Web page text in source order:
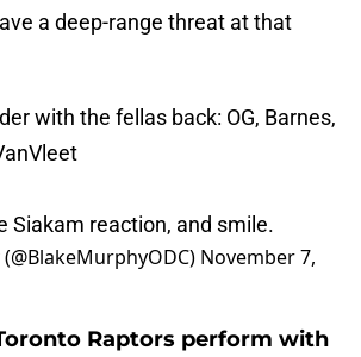
a deep-range threat at that
with the fellas back: OG, Barnes,
Siakam reaction, and smile.
November 7,
Raptors perform with